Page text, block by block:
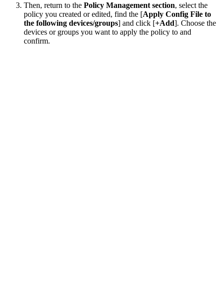
Then, return to the Policy Management section, select the
policy you created or edited, find the [Apply Config File to
the following devices/groups] and click [+Add]. Choose the
devices or groups you want to apply the policy to and
confirm.